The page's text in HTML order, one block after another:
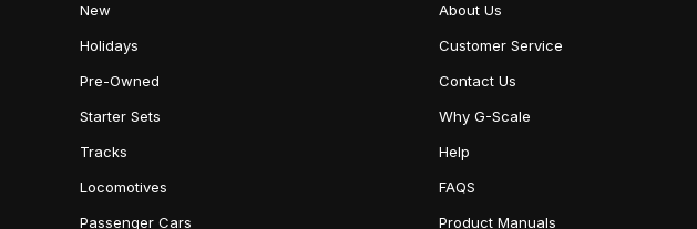
New
Holidays
Pre-Owned
Starter Sets
Tracks
Locomotives
Passenger Cars
About Us
Customer Service
Contact Us
Why G-Scale
Help
FAQS
Product Manuals